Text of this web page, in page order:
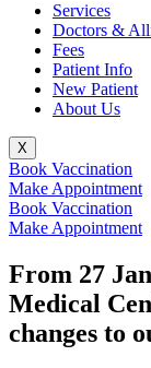
Services
Doctors &
Fees
Patient Info
New Patient
About Us
X
Book Vaccination
Make Appointment
Book Vaccination
Make Appointment
From 27
Medical
changes to